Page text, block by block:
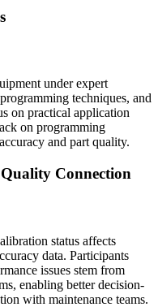
under expert
techniques, and
on practical application
on programming
and part quality.
Connection
status affects
data. Participants
issues stem from
enabling better decision-
with maintenance teams.